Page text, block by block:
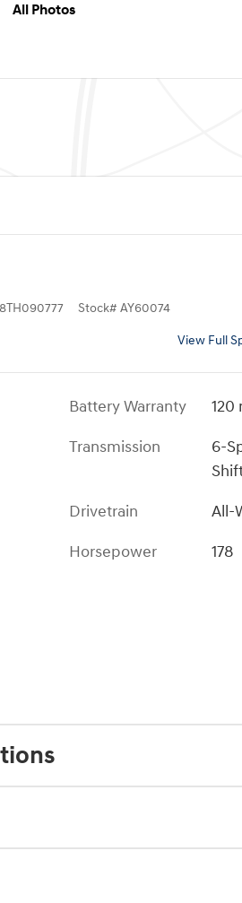
All Photos
Stock# AY60074
View Full
Battery Warranty
Transmission
6-
Drivetrain
All-
Horsepower
178